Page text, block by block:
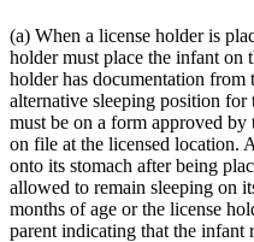
(a) When a license holder is
holder must place the infant on
holder has documentation
alternative sleeping position
must be on a form approved by
on file at the licensed location.
onto its stomach after being
allowed to remain sleeping on
months of age or the license
parent indicating that the infant